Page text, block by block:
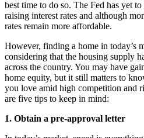
best time to do so. The Fed has yet
raising interest rates and although
rates remain more affordable.
However, finding a home in today’s
considering that the housing supply
across the country. You may have
home equity, but it still matters to
you love amid high competition and
are five tips to keep in mind:
1. Obtain a pre-approval letter